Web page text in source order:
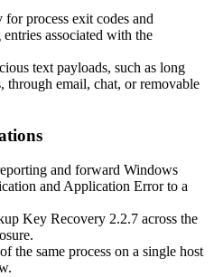
process exit codes and
associated with the
text payloads, such as long
through email, chat, or removable
and forward Windows
and Application Errorto a
Key Recovery 2.2.7 across the
the same process on a single host